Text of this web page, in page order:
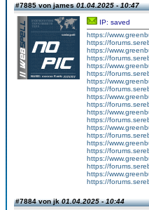
#7885 von james01.04.2025 - 10:47
IP: saved
https://
https://
https://
https://
https://
https://
https://
https://
https://
https://
https://
https://
https://
https://
https://
https://
https://
https://
https://
https://
#7884 von jk01.04.2025 - 10:44